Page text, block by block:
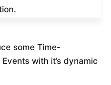
some Time-
with it’s dynamic